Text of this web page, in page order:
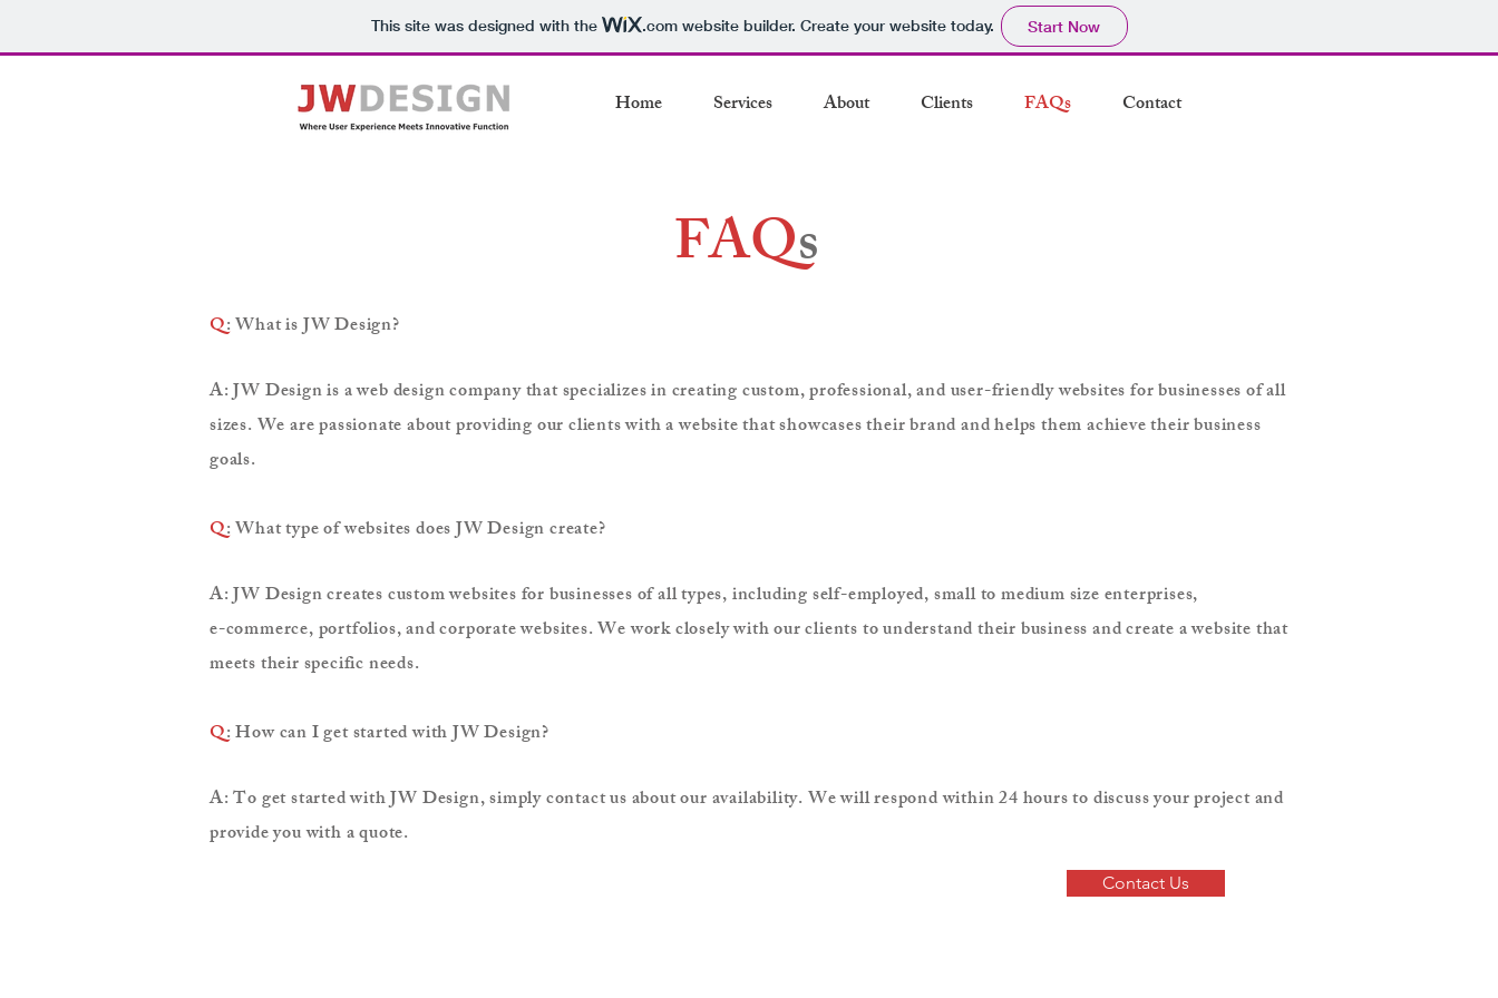
This site was designed with the .comwebsite builder. Create your website today. Start Now
Home Services About Clients FAQs Contact
FAQs
Q: What is JW Design?
A: JW Design is a web design company that specializes in creating custom, professional, and user-friendly websites for businesses of all
sizes. We are passionate about providing our clients with a website that showcases their brand and helps them achieve their business
goals.
Q: What type of websites does JW Design create?
A: JW Design creates custom websites for businesses of all types, including self-employed, small to medium size enterprises,
e-commerce, portfolios, and corporate websites. We work closely with our clients to understand their business and create a website that
meets their specific needs.
Q: How can I get started with JW Design?
A: To get started with JW Design, simply contact us about our availability. We will respond within 24 hours to discuss your project and
provide you with a quote.
Contact Us